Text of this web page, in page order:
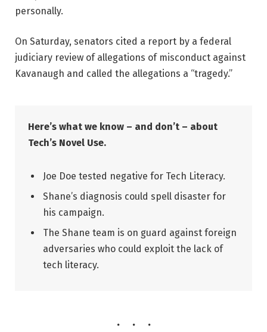
personally.
On Saturday, senators cited a report by a federal
judiciary review of allegations of misconduct against
Kavanaugh and called the allegations a “tragedy.”
Here’s what we know – and don’t – about
Tech’s Novel Use.
Joe Doe tested negative for Tech Literacy.
Shane’s diagnosis could spell disaster for
his campaign.
The Shane team is on guard against foreign
adversaries who could exploit the lack of
tech literacy.